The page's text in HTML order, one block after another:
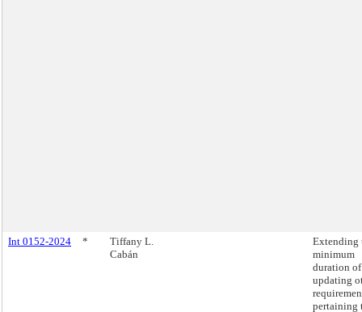
Int 0152-2024 *
Tiffany L.
Cabán
Extending
minimum
duration
updating
pertaining